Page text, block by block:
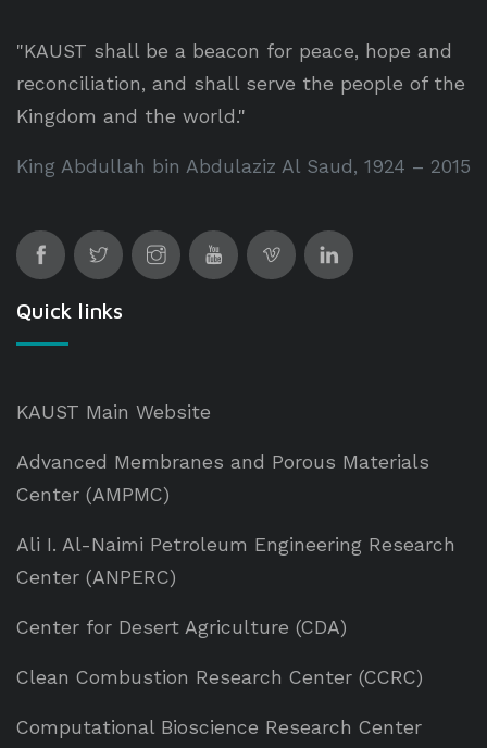
"KAUST shall be a beacon for peace, hope and
reconciliation, and shall serve the people of the
Kingdom and the world."
King Abdullah bin Abdulaziz Al Saud, 1924 – 2015
Quick links
KAUST Main Website
Advanced Membranes and Porous Materials
Center (AMPMC)
Ali I. Al-Naimi Petroleum Engineering Research
Center (ANPERC)
Center for Desert Agriculture (CDA)
Clean Combustion Research Center (CCRC)
Computational Bioscience Research Center